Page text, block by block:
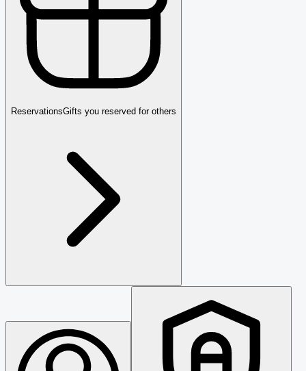
ReservationsGifts you reserved for others